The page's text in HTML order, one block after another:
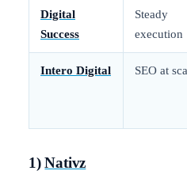
Digital
Success
Steady
execution
Intero Digital SEO at
1)Nativz